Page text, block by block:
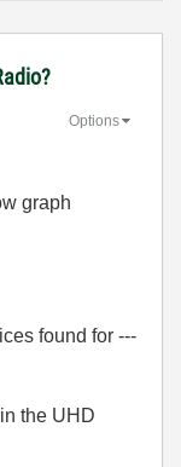
Options
graph
found for ---
the UHD